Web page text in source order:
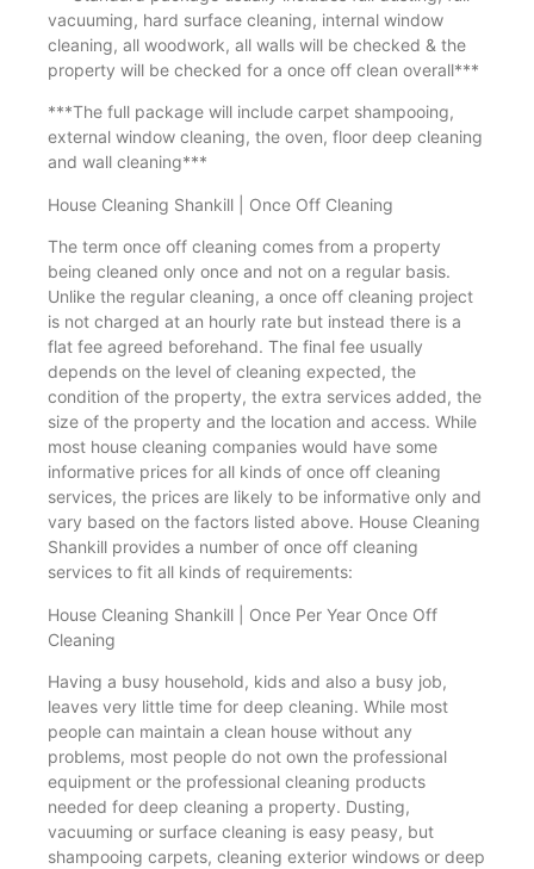
vacuuming, hard surface cleaning, internal window
cleaning, all woodwork, all walls will be checked & the
property will be checked for a once off clean overall***
***The full package will include carpet shampooing,
external window cleaning, the oven, floor deep cleaning
and wall cleaning***
House Cleaning Shankill | Once Off Cleaning
The term once off cleaning comes from a property
being cleaned only once and not on a regular basis.
Unlike the regular cleaning, a once off cleaning project
is not charged at an hourly rate but instead there is a
flat fee agreed beforehand. The final fee usually
depends on the level of cleaning expected, the
condition of the property, the extra services added, the
size of the property and the location and access. While
most house cleaning companies would have some
informative prices for all kinds of once off cleaning
services, the prices are likely to be informative only and
vary based on the factors listed above. House Cleaning
Shankill provides a number of once off cleaning
services to fit all kinds of requirements:
House Cleaning Shankill | Once Per Year Once Off
Cleaning
Having a busy household, kids and also a busy job,
leaves very little time for deep cleaning. While most
people can maintain a clean house without any
problems, most people do not own the professional
equipment or the professional cleaning products
needed for deep cleaning a property. Dusting,
vacuuming or surface cleaning is easy peasy, but
shampooing carpets, cleaning exterior windows or deep